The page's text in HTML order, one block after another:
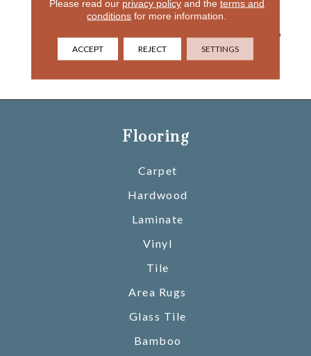
Eastward Toward The
Junction Of The Colorado
River And Beyond That, To
The Painted Desert,
Opening Into The Gaping
Flooring
Carpet
Hardwood
Laminate
Vinyl
Tile
Area Rugs
Glass Tile
Bamboo
Please read our privacy policyand the terms and
conditions for more information.
ACCEPT REJECT SETTINGS